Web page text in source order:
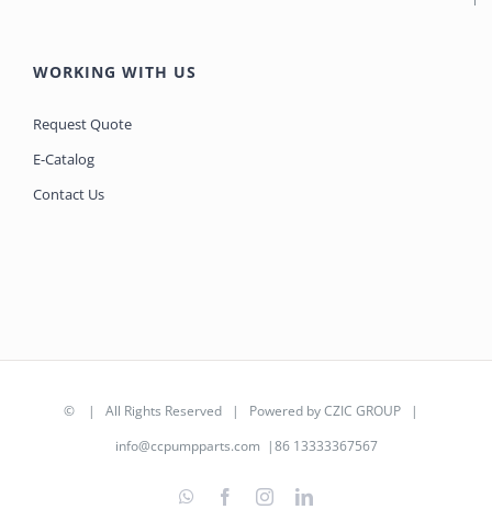
WORKING WITH US
Request Quote
E-Catalog
Contact Us
© | All Rights Reserved | Powered byCZIC GROUP |
info@ccpumpparts.com |86 13333367567
WhatsAppFacebookInstagramLinkedIn